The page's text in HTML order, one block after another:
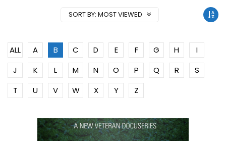
SORT BY: MOST VIEWED
ALL A B C D E F G H
I
J
K L M N O P Q R
S
T
U V W X Y Z